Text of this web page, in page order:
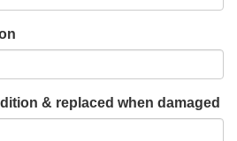
& replaced when damaged